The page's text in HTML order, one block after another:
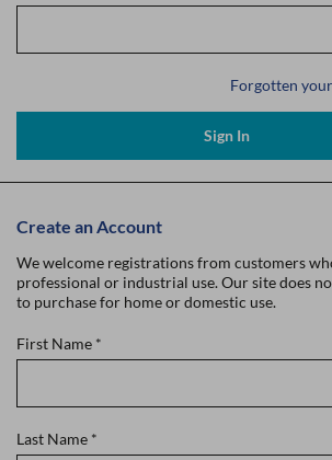
Forgotten
Sign In
Create an Account
We welcome registrations from customers
professional or industrial use. Our site does
to purchase for home or domestic use.
First Name *
Last Name *